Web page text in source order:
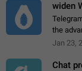
widen
the
Jan 23,
Chat